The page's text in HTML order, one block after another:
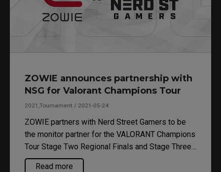
ZOWIE announces partnership with
NSG for Valorant Champions Tour
2021,Tournament / 2021-05-24
ZOWIE partners with Nerd Street Gamers to be
the monitor partner for the VALORANT Champions
Tour Stage Two Regional Finals and Stage Three
Challenger Tournaments.
Read more